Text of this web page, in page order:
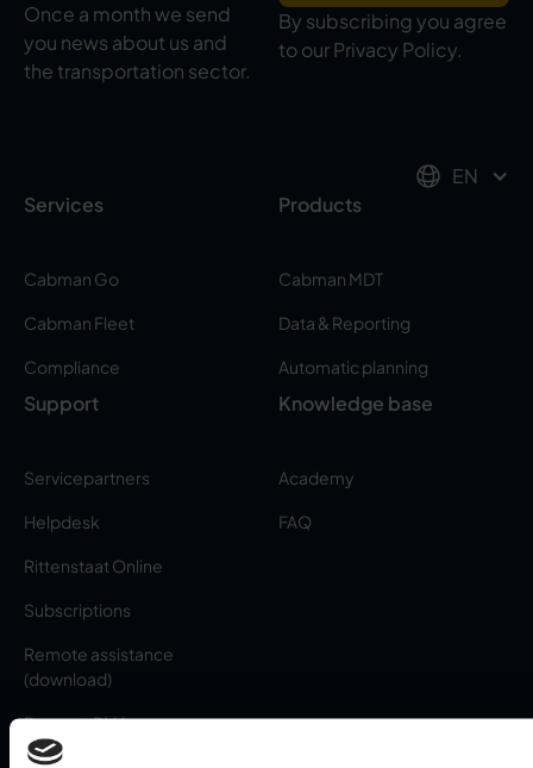
Once a month we send
you news about us and
the transportation sector.
By subscribing you agree
to our Privacy Policy.
EN
Services
Cabman Go
Cabman Fleet
Compliance
Products
Cabman MDT
Data & Reporting
Automatic planning
Support
Servicepartners
Helpdesk
Rittenstaat Online
Subscriptions
Remote assistance
(download)
Request RMA
Knowledge base
Academy
FAQ
About